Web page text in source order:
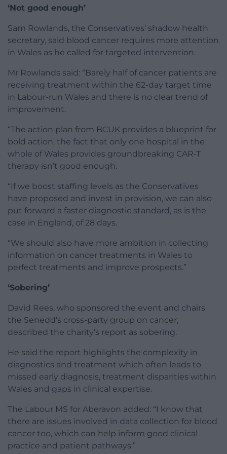
‘Not good enough’
Sam Rowlands, the Conservatives’ shadow health
secretary, said blood cancer requires more attention
in Wales as he called for targeted intervention.
Mr Rowlands said: “Barely half of cancer patients are
receiving treatment within the 62-day target time
in Labour-run Wales and there is no clear trend of
improvement.
“The action plan from BCUK provides a blueprint for
bold action, the fact that only one hospital in the
whole of Wales provides groundbreaking CAR-T
therapy isn’t good enough.
“If we boost staffing levels as the Conservatives
have proposed and invest in provision, we can also
put forward a faster diagnostic standard, as is the
case in England, of 28 days.
“We should also have more ambition in collecting
information on cancer treatments in Wales to
perfect treatments and improve prospects.”
‘Sobering’
David Rees, who sponsored the event and chairs
the Senedd’s cross-party group on cancer,
described the charity’s report as sobering.
He said the report highlights the complexity in
diagnostics and treatment which often leads to
missed early diagnosis, treatment disparities within
Wales and gaps in clinical expertise.
The Labour MS for Aberavon added: “I know that
there are issues involved in data collection for blood
cancer too, which can help inform good clinical
practice and patient pathways.”